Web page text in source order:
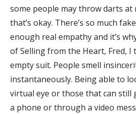
some people may throw darts
that’s okay. There’s so much
enough real empathy and it’s
of Selling from the Heart, Fred, I
empty suit. People smell
instantaneously. Being able to
virtual eye or those that can still
a phone or through a video